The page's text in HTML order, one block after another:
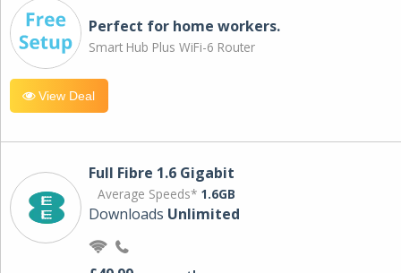
Perfect for home workers.
Smart Hub Plus WiFi-6 Router
View Deal
Full Fibre 1.6 Gigabit
Average Speeds* 1.6GB
Downloads Unlimited